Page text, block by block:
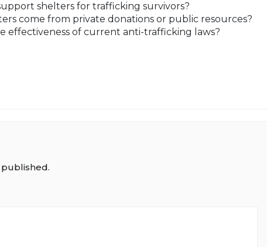
shelters for trafficking survivors?
come from private donations or public resources?
effectiveness of current anti-trafficking laws?